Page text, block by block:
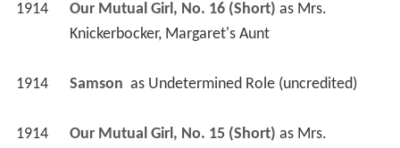
1914 Our Mutual Girl, No. 16 (Short) as Mrs.
Knickerbocker, Margaret's Aunt
1914 Samson as Undetermined Role (uncredited)
1914 Our Mutual Girl, No. 15 (Short) as Mrs.